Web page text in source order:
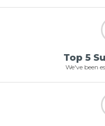
Top 5
We've been